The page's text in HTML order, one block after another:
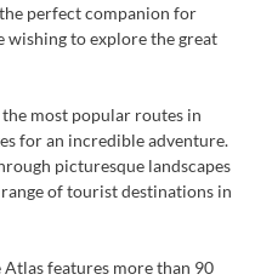
perfect companion for
wishing to explore the great
most popular routes in
for an incredible adventure.
picturesque landscapes
of tourist destinations in
features more than 90